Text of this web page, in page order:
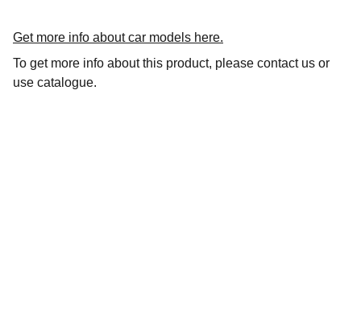
Get more info about car models here.
To get more info about this product, please contact us or
use catalogue.